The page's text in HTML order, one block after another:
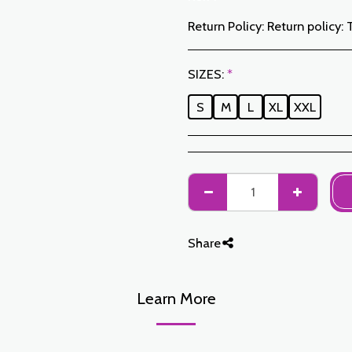
Return Policy: Return policy: The Customer has a period of 7 working days from the date of receipt to return ordered items either for a refund or for an exchange. Only items returned on time, in their original packaging, unwashed, unworn may be exchanged. To make a return, please notify us at the following addresses: jabadormaroc17@gmail.com/ jabador.maroc@gmail.com Each exchange or return must be accompanied by your telephone number as well as your wish for an exchange. Return costs are the responsibility of the Customer. The Customer must organize transport by their own means. In the event of a return,
SIZES: *
S M L XL XXL
Share
Learn More